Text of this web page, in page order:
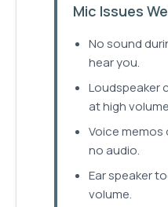
Mic Issues
No sound
hear you.
Loudspeaker
at high
Voice memos
no audio.
Ear speaker
volume.